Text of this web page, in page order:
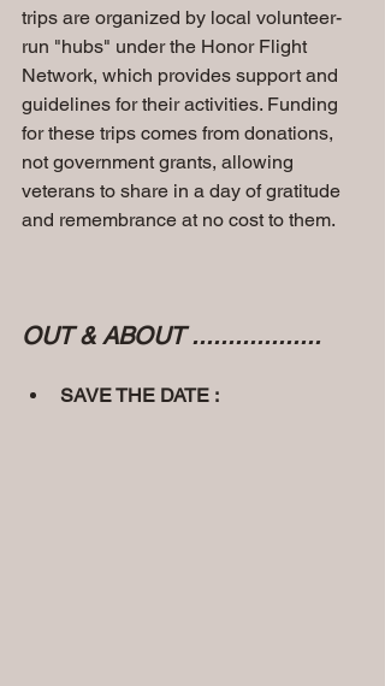
trips are organized by local volunteer-
run "hubs" under the Honor Flight
Network, which provides support and
guidelines for their activities. Funding
for these trips comes from donations,
not government grants, allowing
veterans to share in a day of gratitude
and remembrance at no cost to them.
OUT & ABOUT ..................
SAVE THE DATE :